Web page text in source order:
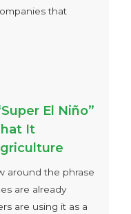
that
El Niño”
It
around the phrase
are already
are using it as a